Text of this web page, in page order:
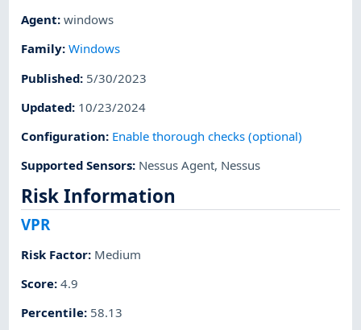
Agent:windows
Family:Windows
Published: 5/30/2023
Updated: 10/23/2024
Configuration: Enable thorough checks (optional)
Supported Sensors: Nessus Agent, Nessus
Risk Information
VPR
Risk Factor: Medium
Score:4.9
Percentile: 58.13